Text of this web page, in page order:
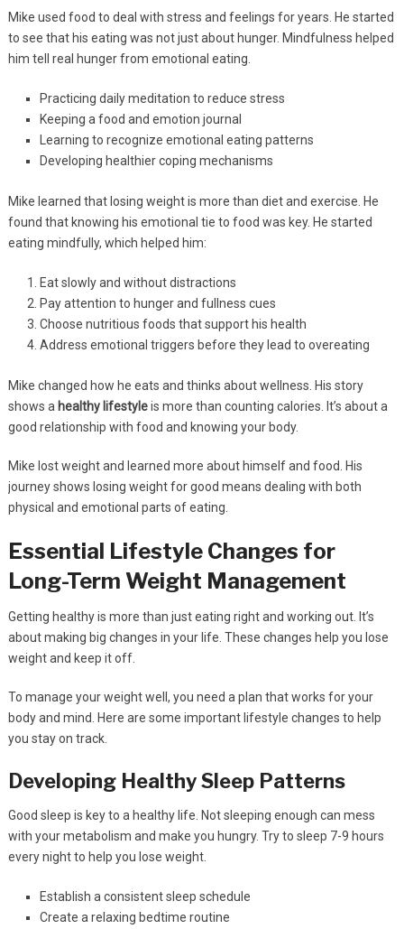
Mike used food to deal with stress and feelings for years. He started
to see that his eating was not just about hunger. Mindfulness helped
him tell real hunger from emotional eating.
Practicing daily meditation to reduce stress
Keeping a food and emotion journal
Learning to recognize emotional eating patterns
Developing healthier coping mechanisms
Mike learned that losing weight is more than diet and exercise. He
found that knowing his emotional tie to food was key. He started
eating mindfully, which helped him:
Eat slowly and without distractions
Pay attention to hunger and fullness cues
Choose nutritious foods that support his health
Address emotional triggers before they lead to overeating
Mike changed how he eats and thinks about wellness. His story
shows a healthy lifestyleis more than counting calories. It’s about a
good relationship with food and knowing your body.
Mike lost weight and learned more about himself and food. His
journey shows losing weight for good means dealing with both
physical and emotional parts of eating.
Essential Lifestyle Changes for
Long-Term Weight Management
Getting healthy is more than just eating right and working out. It’s
about making big changes in your life. These changes help you lose
weight and keep it off.
To manage your weight well, you need a plan that works for your
body and mind. Here are some important lifestyle changes to help
you stay on track.
Developing Healthy Sleep Patterns
Good sleep is key to a healthy life. Not sleeping enough can mess
with your metabolism and make you hungry. Try to sleep 7-9 hours
every night to help you lose weight.
Establish a consistent sleep schedule
Create a relaxing bedtime routine